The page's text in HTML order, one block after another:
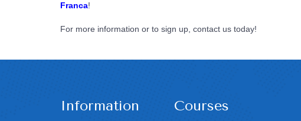
Franca!
For more information or to sign up, contact us today!
Information Courses